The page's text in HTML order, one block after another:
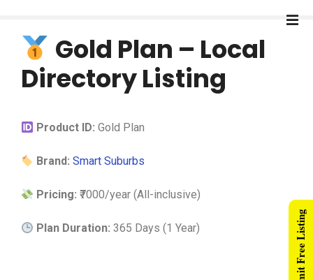
Gold Plan – Local
Directory Listing
Product ID: Gold Plan
Brand: Smart Suburbs
Pricing:₹7000/year (All-inclusive)
Plan Duration: 365 Days (1 Year) Submit Free Listing